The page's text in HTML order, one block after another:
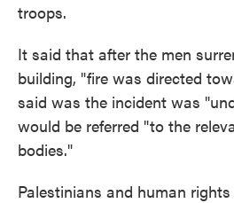
troops.
It said that after the men
building, "fire was directed
said was the incident was
would be referred "to the
bodies."
Palestinians and human